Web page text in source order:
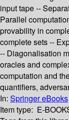
input tape --
Parallel
provability in
complete sets --
-- Diagonalisation
oracles and
computation and
quantifiers,
In: Springer eBooks
Item type: E-